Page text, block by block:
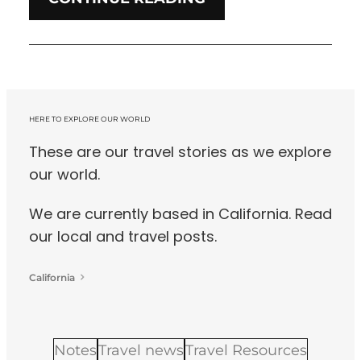
HERE TO EXPLORE OUR WORLD
These are our travel stories as we explore
our world.
We are currently based in California. Read
our local and travel posts.
California
NotesTravel newsTravel Resources